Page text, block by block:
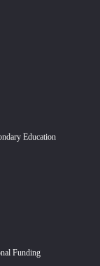
Education
Funding